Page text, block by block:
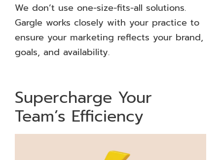
We don’t use one-size-fits-all solutions.
Gargle works closely with your practice to
ensure your marketing reflects your brand,
goals, and availability.
Supercharge Your
Team’s Efficiency